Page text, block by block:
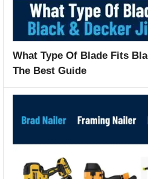
What Type Of Blade Fits
The Best Guide